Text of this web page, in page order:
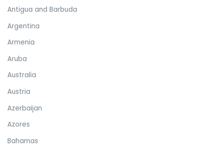
Antigua and Barbuda
Argentina
Armenia
Aruba
Australia
Austria
Azerbaijan
Azores
Bahamas